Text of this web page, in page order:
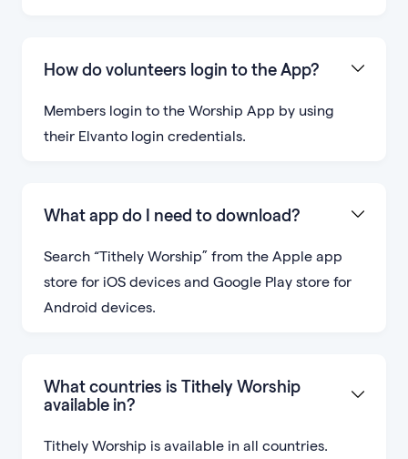
How do volunteers login to the App?
Members login to the Worship App by using
their Elvanto login credentials.
What app do I need to download?
Search “Tithely Worship” from the Apple app
store for iOS devices and Google Play store for
Android devices.
What countries is Tithely Worship
available in?
Tithely Worship is available in all countries.